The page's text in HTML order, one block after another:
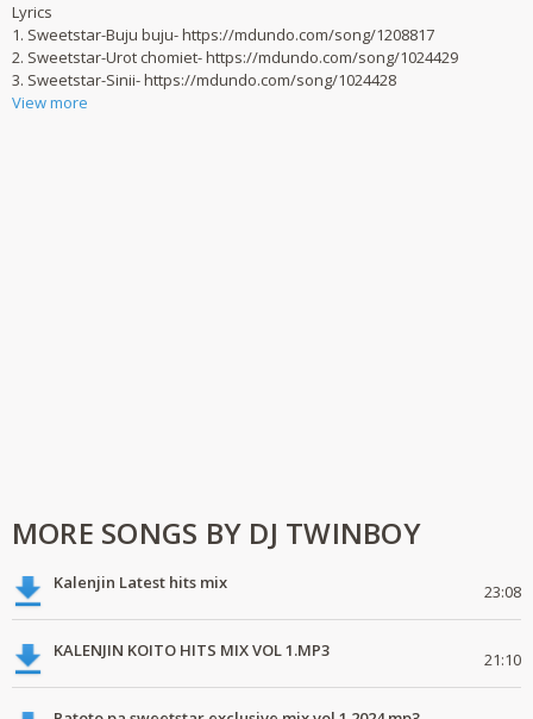
Lyrics
1. Sweetstar-Buju buju- https://mdundo.com/song/1208817
2. Sweetstar-Urot chomiet- https://mdundo.com/song/1024429
3. Sweetstar-Sinii- https://mdundo.com/song/1024428
View more
MORE SONGS BY DJ TWINBOY
Kalenjin Latest hits mix 23:08
KALENJIN KOITO HITS MIX VOL 1.MP3 21:10